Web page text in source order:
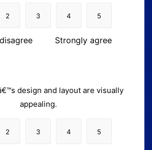
2 3 4 5
Strongly agree
design and layout are visually
appealing.
2 3 4 5